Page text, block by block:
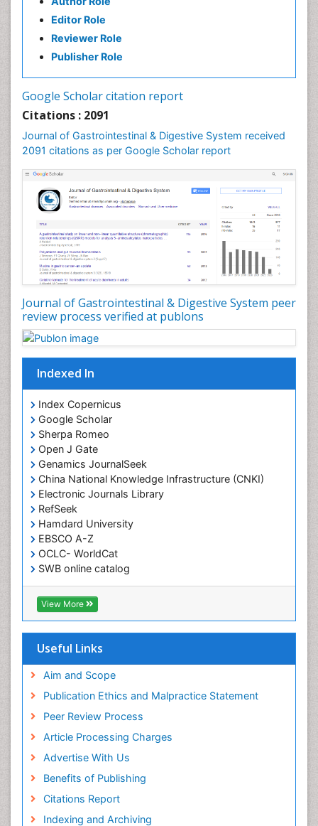
Editor Role
Reviewer Role
Publisher Role
Google Scholar citation report
Citations : 2091
Journal of Gastrointestinal & Digestive System received
2091 citations as per Google Scholar report
Journal of Gastrointestinal & Digestive System peer
review process verified at publons
Indexed In
Index Copernicus
Google Scholar
Sherpa Romeo
Open J Gate
Genamics JournalSeek
China National Knowledge Infrastructure (CNKI)
Electronic Journals Library
RefSeek
Hamdard University
EBSCO A-Z
OCLC- WorldCat
SWB online catalog
Virtual Library of Biology (vifabio)
Publons
Geneva Foundation for Medical Education and
Euro Pub
View More
Useful Links
Aim and Scope
Publication Ethics and Malpractice Statement
Peer Review Process
Article Processing Charges
Advertise With Us
Benefits of Publishing
Citations Report
Indexing and Archiving
Stomach Disorders
Stomach Ulcer